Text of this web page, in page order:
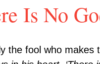
Is No
the fool who makes